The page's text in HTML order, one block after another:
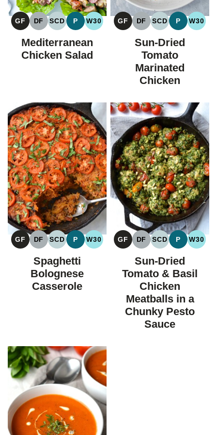
GF
GLUTEN
FREE
DF
DAIRY
FREE
SCD
SPECIFIC
P
PALEO
W30
WHOLE30
Mediterranean
Chicken Salad
GF
GLUTEN
FREE
DF
DAIRY
FREE
SCD
SPECIFIC
P
PALEO
W30
Sun-Dried
Tomato
Marinated
Chicken
GF
GLUTEN
FREE
DF
DAIRY
FREE
SCD
SPECIFIC
CARBOHYDRATE
DIET
P
PALEO
W30
WHOLE30
Spaghetti
Bolognese
Casserole
GF
GLUTEN
FREE
DF
DAIRY
FREE
SCD
SPECIFIC
P
PALEO
W30
Sun-Dried
Tomato & Basil
Chicken
Meatballs in a
Chunky Pesto
Sauce